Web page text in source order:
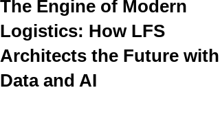
The Engine of Modern
Logistics: How LFS
Architects the Future with
Data and AI